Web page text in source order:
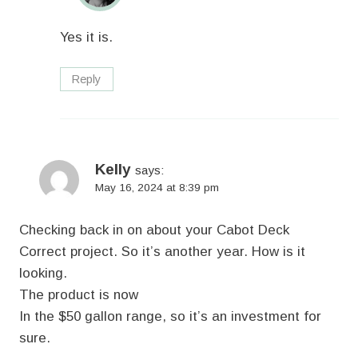
Yes it is.
Reply
Kelly says:
May 16, 2024 at 8:39 pm
Checking back in on about your Cabot Deck
Correct project. So it’s another year. How is it
looking.
The product is now
In the $50 gallon range, so it’s an investment for
sure.